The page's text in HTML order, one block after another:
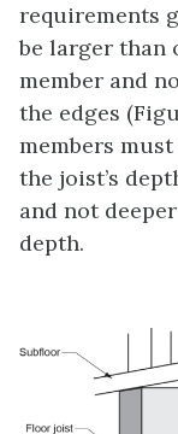
requirements
be larger than
member and
the edges
members
the joist’s
and not
depth.